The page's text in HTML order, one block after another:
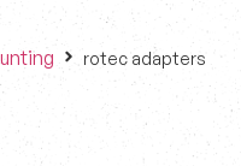
rotec adapters